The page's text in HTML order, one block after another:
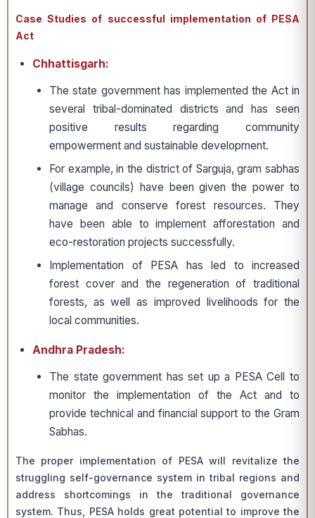
Case Studies of successful implementation of PESA
Act
Chhattisgarh:
The state government has implemented the Act in
several tribal-dominated districts and has seen
positive results regarding community
empowerment and sustainable development.
For example, in the district of Sarguja, gram sabhas
(village councils) have been given the power to
manage and conserve forest resources. They
have been able to implement afforestation and
eco-restoration projects successfully.
Implementation of PESA has led to increased
forest cover and the regeneration of traditional
forests, as well as improved livelihoods for the
local communities.
Andhra Pradesh:
The state government has set up a PESA Cell to
monitor the implementation of the Act and to
provide technical and financial support to the Gram
Sabhas.
The proper implementation of PESA will revitalize the
struggling self-governance system in tribal regions and
address shortcomings in the traditional governance
system. Thus, PESA holds great potential to improve the